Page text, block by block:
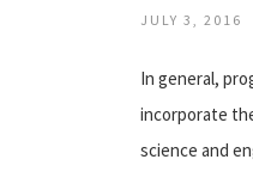
JULY 3, 2016
In general,
incorporate
science and